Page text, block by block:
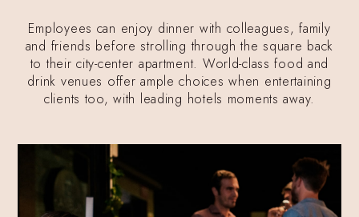
Employees can enjoy dinner with colleagues, family
and friends before strolling through the square back
to their city-center apartment. World-class food and
drink venues offer ample choices when entertaining
clients too, with leading hotels moments away.